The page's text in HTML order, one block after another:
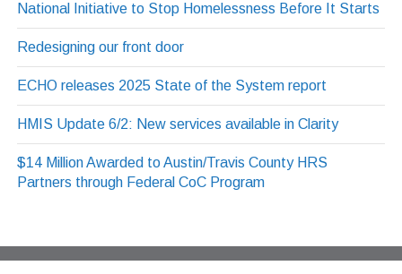
National Initiative to Stop Homelessness Before It Starts
Redesigning our front door
ECHO releases 2025 State of the System report
HMIS Update 6/2: New services available in Clarity
$14 Million Awarded to Austin/Travis County HRS
Partners through Federal CoC Program